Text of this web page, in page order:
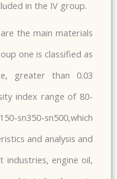
in the IV group.
the main materials
one is classified as
greater than 0.03
index range of 80-
sn350-sn500,which
and analysis and
industries, engine oil,